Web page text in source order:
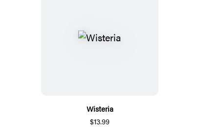
Wisteria
$13.99